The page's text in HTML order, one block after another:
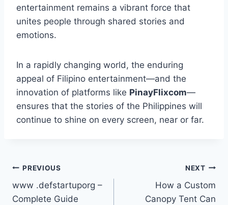
entertainment remains a vibrant force that
unites people through shared stories and
emotions.
In a rapidly changing world, the enduring
appeal of Filipino entertainment—and the
innovation of platforms like PinayFlixcom—
ensures that the stories of the Philippines will
continue to shine on every screen, near or far.
Post
navigation
PREVIOUS
www .defstartuporg –
Complete Guide
NEXT
How a Custom
Canopy Tent Can